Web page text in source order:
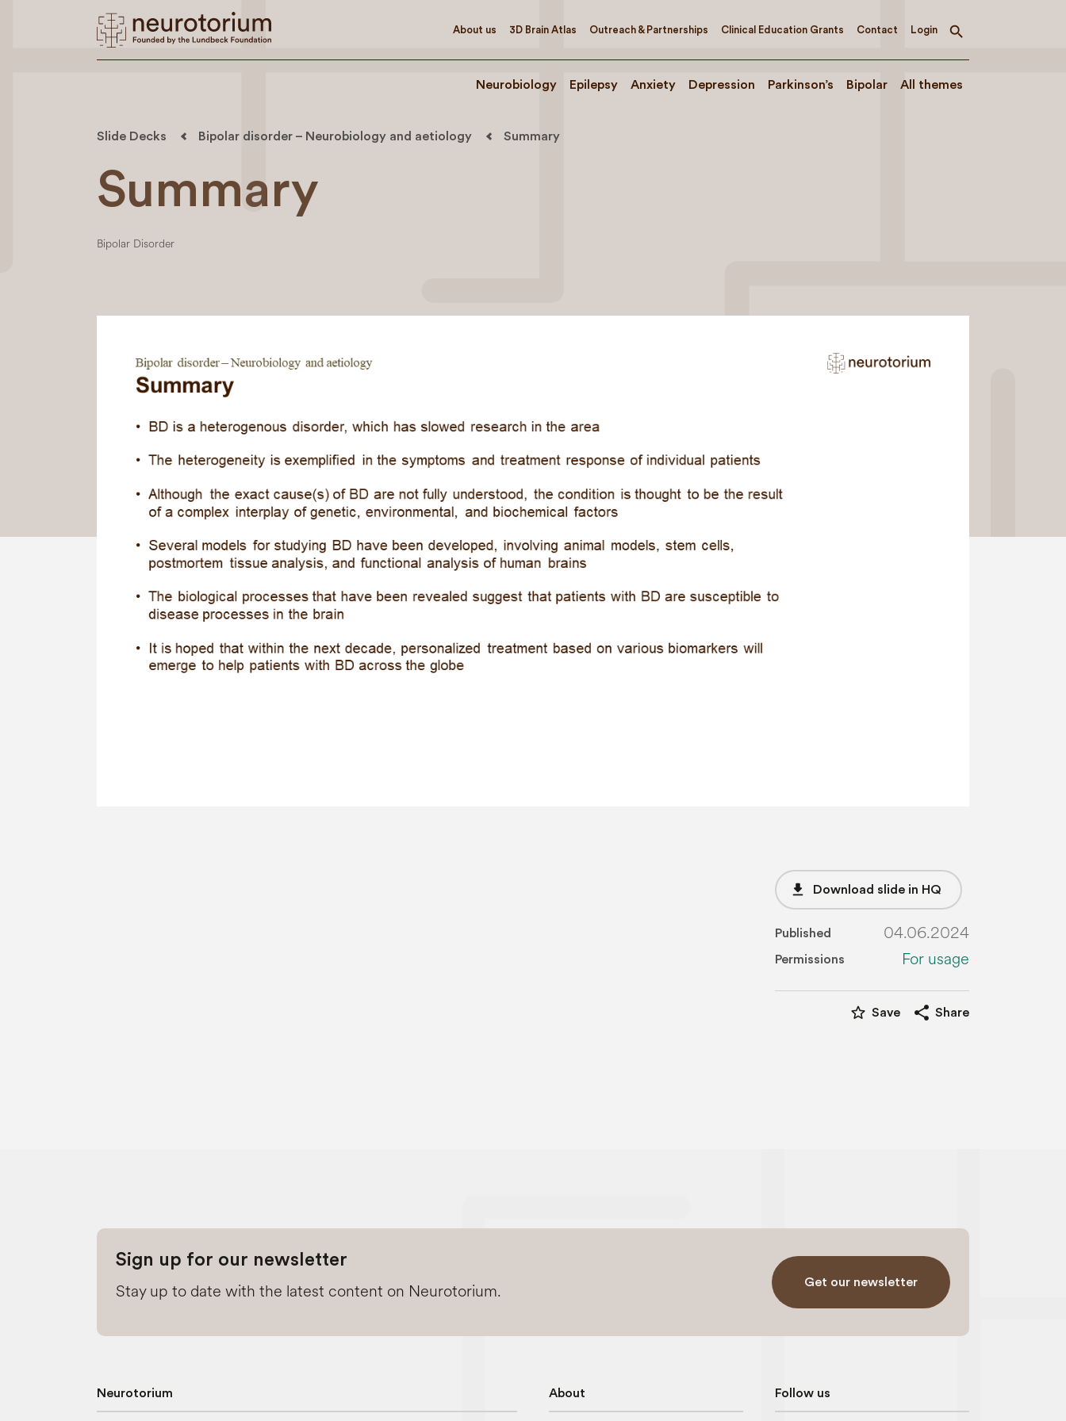
About us 3D Brain Atlas Outreach & Partnerships Clinical Education Grants Contact Login
Toggle
Neurobiology Epilepsy Anxiety Depression Parkinson’s Bipolar All themes
Slide Decks Bipolar disorder – Neurobiology and aetiology Summary
Summary
Bipolar Disorder
file_download Download slide in HQ
Published 04.06.2024
Permissions For usage
star_border Save share Share
Sign up for our newsletter
Stay up to date with the latest content on Neurotorium. Get our newsletter
Neurotorium About Follow us